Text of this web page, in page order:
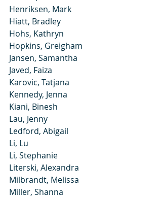
Henriksen, Mark
Hiatt, Bradley
Hohs, Kathryn
Hopkins, Greigham
Jansen, Samantha
Javed, Faiza
Karovic, Tatjana
Kennedy, Jenna
Kiani, Binesh
Lau, Jenny
Ledford, Abigail
Li, Lu
Li, Stephanie
Literski, Alexandra
Milbrandt, Melissa
Miller, Shanna